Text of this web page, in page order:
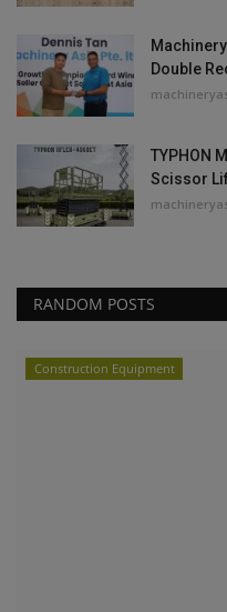
Double
TYPHON
Scissor
RANDOM POSTS
Construction Equipment